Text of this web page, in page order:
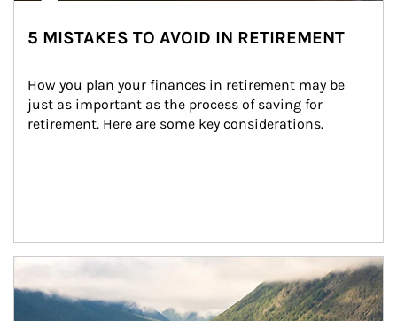
5 MISTAKES TO AVOID IN RETIREMENT
How you plan your finances in retirement may be
just as important as the process of saving for
retirement. Here are some key considerations.
Article Image